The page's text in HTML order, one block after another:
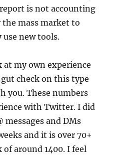
is not accounting
mass market to
new tools.
my own experience
check on this type
you. These numbers
with Twitter. I did
messages and DMs
and it is over 70+
around 1400. I feel